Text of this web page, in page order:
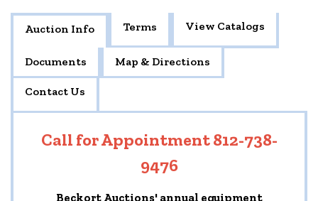
Auction Info Terms View Catalogs
Documents Map & Directions
Contact Us
Call for Appointment 812-738-
9476
Beckort Auctions' annual equipment